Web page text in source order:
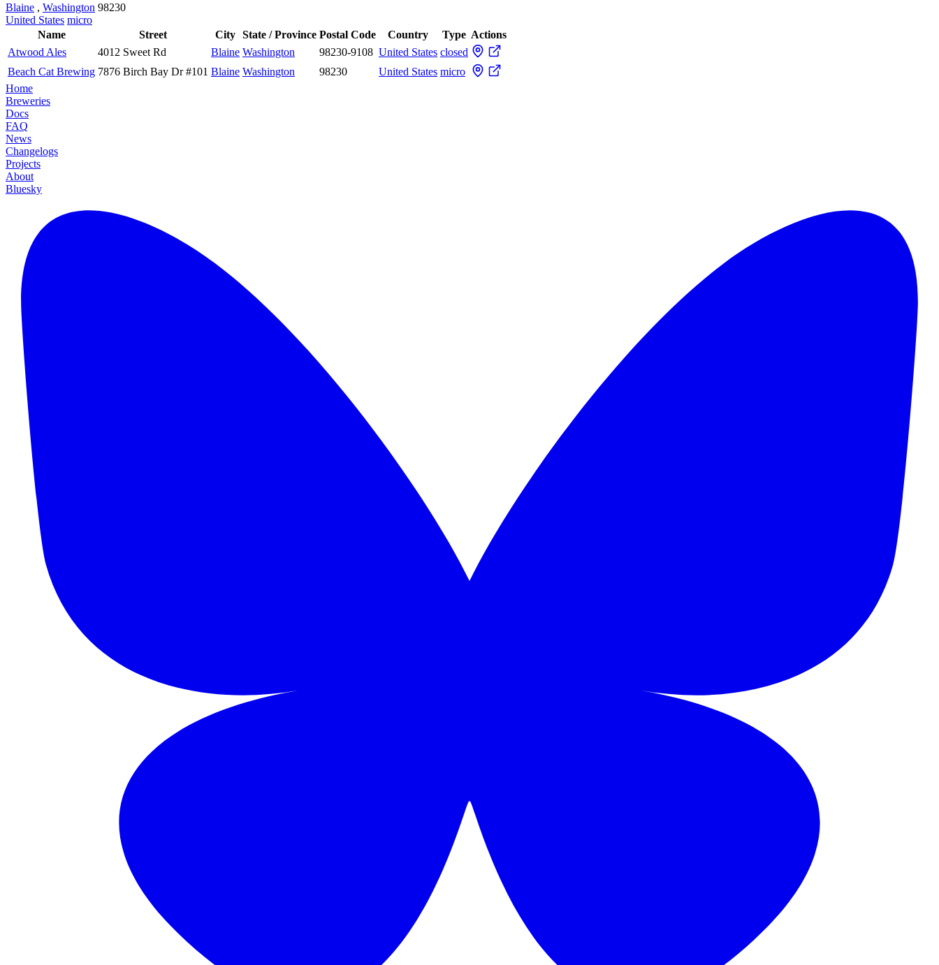
Blaine , Washington 98230
United States micro
Name
Street City State / Province Postal Code Country Type Actions
Atwood Ales
4012 Sweet Rd Blaine Washington 98230-9108 United States closed
Beach Cat Brewing 7876 Birch Bay Dr #101 Blaine Washington 98230 United States micro
Home
Breweries
Docs
FAQ
News
Changelogs
Projects
About
Bluesky